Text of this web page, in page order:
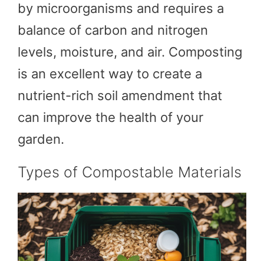
by microorganisms and requires a
balance of carbon and nitrogen
levels, moisture, and air. Composting
is an excellent way to create a
nutrient-rich soil amendment that
can improve the health of your
garden.
Types of Compostable Materials